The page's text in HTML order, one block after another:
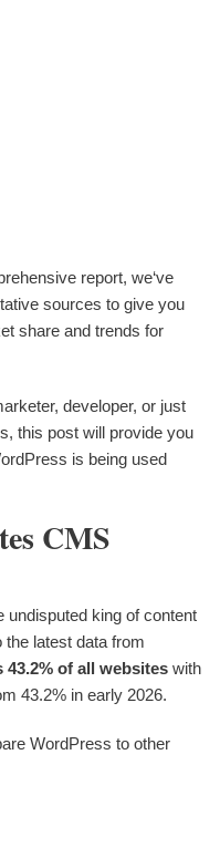
report, we‘ve
sources to give you
share and trends for
developer, or just
this post will provide you
is being used
CMS
king of content
latest data from
of all websites with
43.2% in early 2026.
WordPress to other